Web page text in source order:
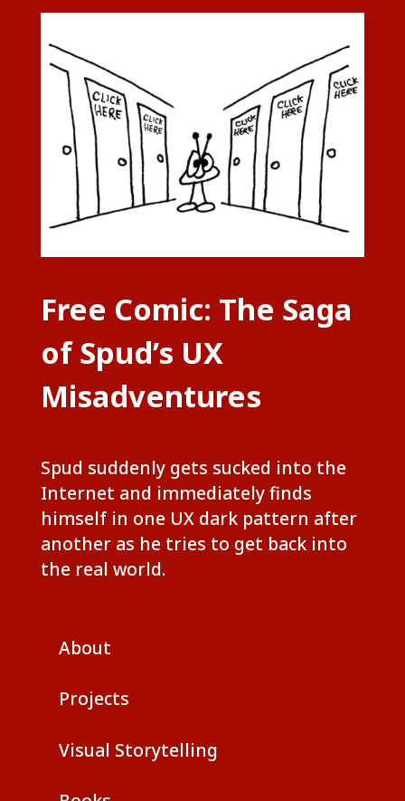
Free Comic: The Saga
of Spud’s UX
Misadventures
Spud suddenly gets sucked into the
Internet and immediately finds
himself in one UX dark pattern after
another as he tries to get back into
the real world.
About
Projects
Visual Storytelling